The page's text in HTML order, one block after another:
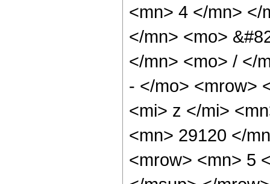
<mn> 4 </mn> </
</mn> <mo>
</mn> <mo> / </
- </mo> <mrow>
<mi> z </mi>
<mn> 29120 </
<mrow> <mn> 5